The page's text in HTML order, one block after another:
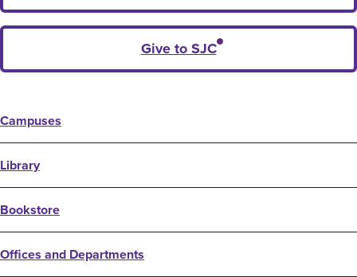
Give to SJC
Campuses
Library
Bookstore
Offices and Departments